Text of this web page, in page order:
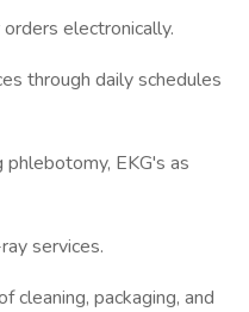
electronically.
through daily schedules
EKG's as
services.
cleaning, packaging, and